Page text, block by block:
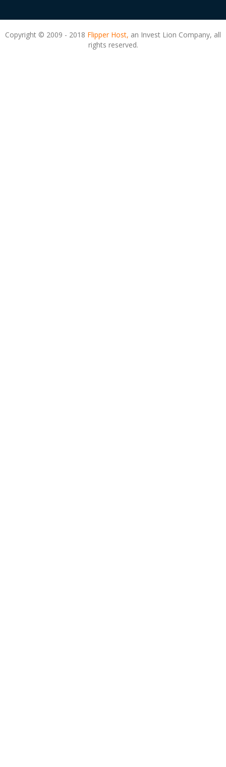
Copyright © 2009 - 2018 Flipper Host, an Invest Lion Company, all
rights reserved.